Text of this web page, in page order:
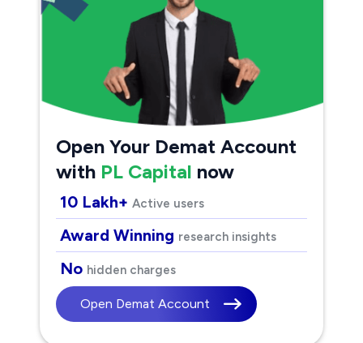
Open Your Demat Account
with PL Capital now
10 Lakh+ Active users
Award Winning research insights
No hidden charges
Open Demat Account